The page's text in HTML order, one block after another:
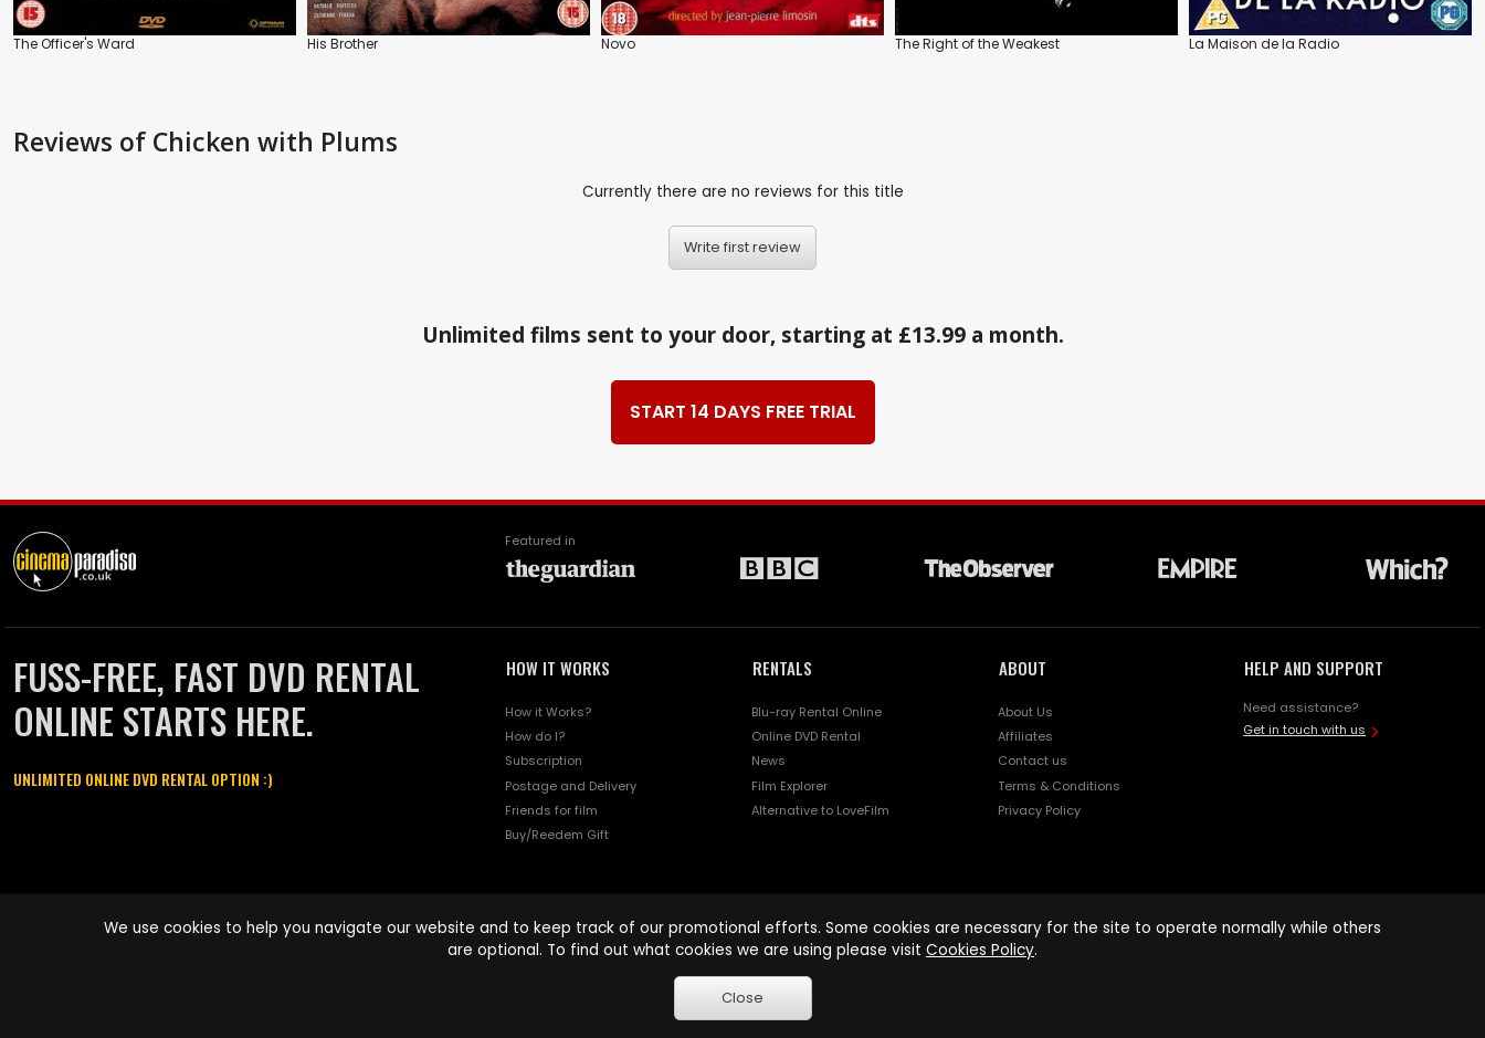
The Officer's Ward His Brother Novo The Right of the Weakest La Maison de la Radio
Reviews of Chicken with Plums
Currently there are no reviews for this title
Write first review
Unlimited films sent to your door, starting at £13.99 a month.
START 14 DAYS FREE TRIAL
Featured in
FUSS-FREE, FAST DVD RENTAL
ONLINE STARTS HERE.
UNLIMITED ONLINE DVD RENTAL OPTION :)
HOW IT WORKS
How it Works?
How do I?
Subscription
Postage and Delivery
Friends for film
Buy/Reedem Gift
RENTALS
Blu-ray Rental Online
Online DVD Rental
News
Film Explorer
Alternative to LoveFilm
ABOUT
About Us
Affiliates
Contact us
Terms & Conditions
Privacy Policy
HELP AND SUPPORT
Need assistance?
Get in touch with us
names are trademarks of Pace-e-Solutions Limited or its affiliates.
We use cookies to help you navigate our website and to keep track of our promotional efforts. Some cookies are necessary for the site to operate normally while others
are optional. To find out what cookies we are using please visit Cookies Policy.
Close